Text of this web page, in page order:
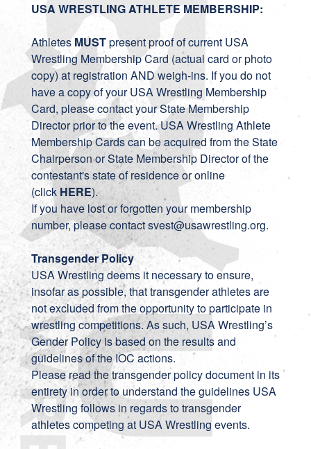
USA WRESTLING ATHLETE MEMBERSHIP:
AthletesMUSTpresent proof of current USA
Wrestling Membership Card (actual card or photo
copy) at registration AND weigh-ins. If you do not
have a copy of your USA Wrestling Membership
Card, please contact your State Membership
Director prior to the event. USA Wrestling Athlete
Membership Cards can be acquired from the State
Chairperson or State Membership Director of the
contestant's state of residence or online
(click HERE).
If you have lost or forgotten your membership
number, please contactsvest@usawrestling.org.
Transgender Policy
USA Wrestling deems it necessary to ensure,
insofar as possible, that transgender athletes are
not excluded from the opportunity to participate in
wrestling competitions. As such, USA Wrestling’s
Gender Policy is based on the results and
guidelines of the IOC actions.
Please read the transgender policydocumentin its
entirety in order to understand the guidelines USA
Wrestling follows in regards to transgender
athletes competing at USA Wrestling events.